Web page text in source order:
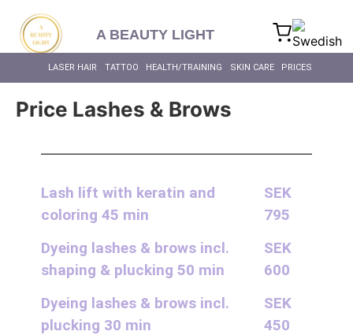
content
A BEAUTY LIGHT
LASER HAIR TATTOO HEALTH/TRAINING SKIN CARE PRICES
Price Lashes & Brows
Lash lift with keratin and
coloring 45 min
SEK
795
Dyeing lashes & brows incl.
shaping & plucking 50 min
SEK
600
Dyeing lashes & brows incl.
plucking 30 min
SEK
450